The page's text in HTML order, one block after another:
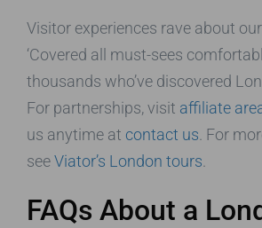
Visitor experiences rave about
‘Covered all must-sees
thousands who’ve discovered
For partnerships, visit affiliate
us anytime at contact us . For
seeViator’s London tours
FAQs About a